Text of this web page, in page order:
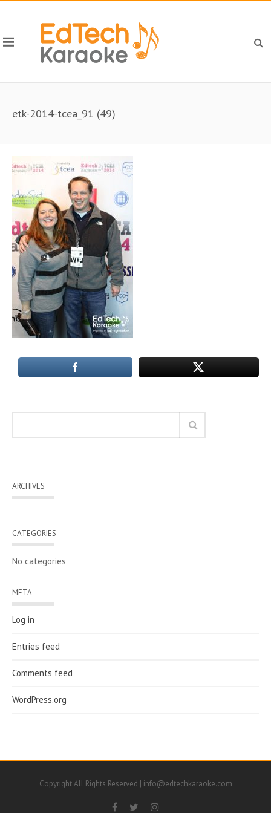
etk-2014-tcea_91 (49)
ARCHIVES
CATEGORIES
No categories
META
Log in
Entries feed
Comments feed
WordPress.org
Copyright All Rights Reserved | info@edtechkaraoke.com